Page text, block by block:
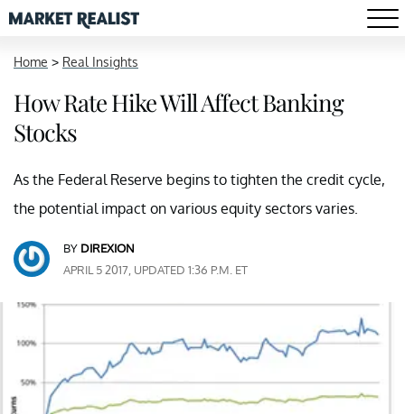
Home > Real Insights
How Rate Hike Will Affect Banking
Stocks
As the Federal Reserve begins to tighten the credit cycle,
the potential impact on various equity sectors varies.
BY DIREXION
APRIL 5 2017, UPDATED 1:36 P.M. ET